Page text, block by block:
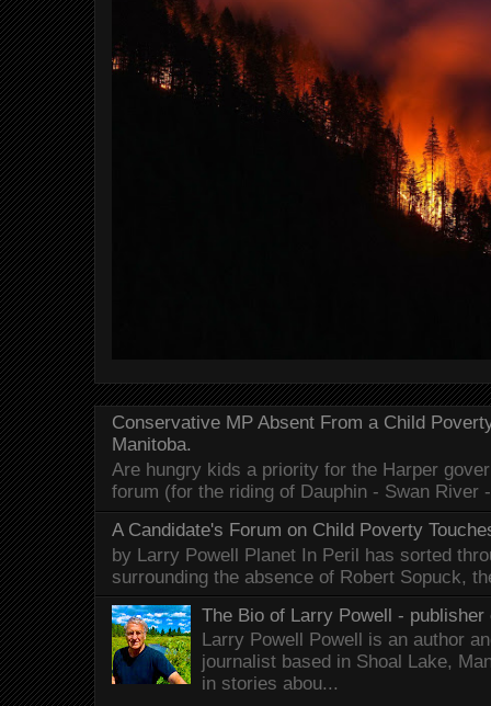
Conservative MP Absent From a Child
Manitoba.
Are hungry kids a priority for the Harper
forum (for the riding of Dauphin - Swan River
A Candidate's Forum on Child Poverty
by Larry Powell Planet In Peril has sorted
surrounding the absence of Robert Sopuck,
The Bio of Larry Powell - publisher
Larry Powell Powell is an author
journalist based in Shoal Lake,
in stories abou...